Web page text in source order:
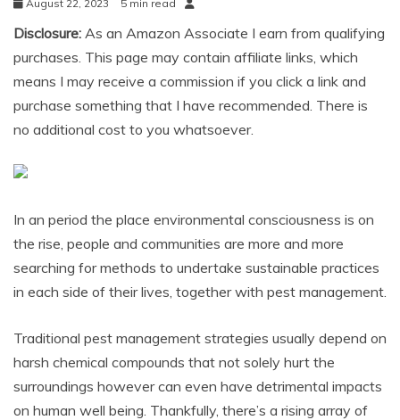
August 22, 2023 5 min read
Disclosure: As an Amazon Associate I earn from qualifying
purchases. This page may contain affiliate links, which
means I may receive a commission if you click a link and
purchase something that I have recommended. There is
no additional cost to you whatsoever.
In an period the place environmental consciousness is on
the rise, people and communities are more and more
searching for methods to undertake sustainable practices
in each side of their lives, together with pest management.
Traditional pest management strategies usually depend on
harsh chemical compounds that not solely hurt the
surroundings however can even have detrimental impacts
on human well being. Thankfully, there’s a rising array of